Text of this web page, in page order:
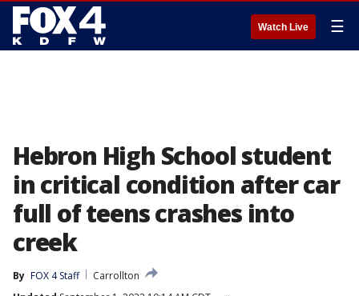
Watch Live ☰
Hebron High School student
in critical condition after car
full of teens crashes into
creek
By FOX 4 Staff
Carrollton